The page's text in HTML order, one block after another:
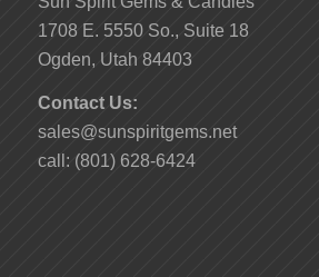
1708 E. 5550 So., Suite 18
Ogden, Utah 84403
Contact Us:
sales@sunspiritgems.net
call: (801) 628-6424